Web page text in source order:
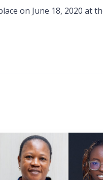
on June 18, 2020 at